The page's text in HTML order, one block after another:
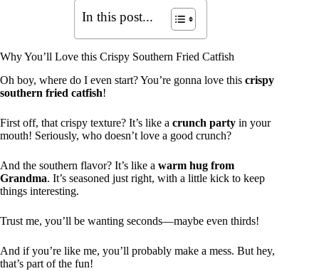
In this post...
Why You’ll Love this Crispy Southern Fried Catfish
Oh boy, where do I even start? You’re gonna love this crispy
southern fried catfish!
First off, that crispy texture? It’s like a crunch party in your
mouth! Seriously, who doesn’t love a good crunch?
And the southern flavor? It’s like a warm hug from
Grandma. It’s seasoned just right, with a little kick to keep
things interesting.
Trust me, you’ll be wanting seconds—maybe even thirds!
And if you’re like me, you’ll probably make a mess. But hey,
that’s part of the fun!